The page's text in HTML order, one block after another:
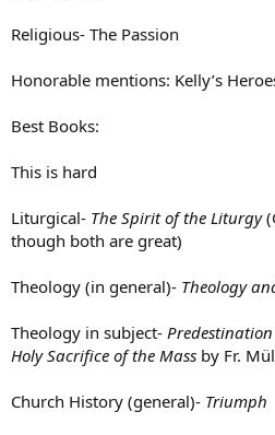
Religious- The Passion
Honorable mentions: Kelly’s
Best Books:
This is hard
Liturgical- The Spirit of the Liturgy
though both are great)
Theology (in general)- Theology
Theology in subject- Predestination
Holy Sacrifice of the Mass by Fr.
Church History (general)- Triumph